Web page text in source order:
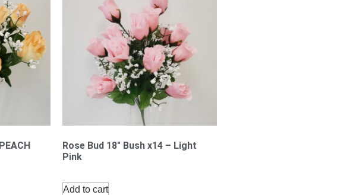
Rose Bud 18″ Bush x14 – Light
Pink
Add to cart